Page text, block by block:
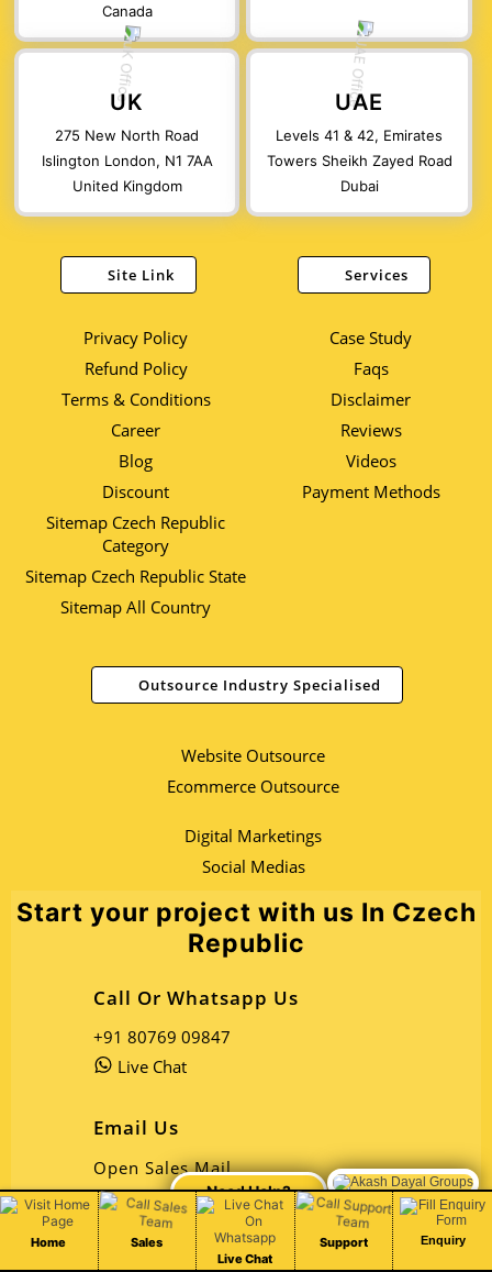
Chat Live
Home
Sales
Live Chat
Support Enquiry
Canada
UK
275 New North Road
Islington London, N1 7AA
United Kingdom
UAE
Levels 41 & 42, Emirates
Towers Sheikh Zayed Road
Dubai
Site Link
Privacy Policy
Refund Policy
Terms & Conditions
Career
Blog
Discount
Sitemap Czech Republic
Category
Sitemap Czech Republic State
Sitemap All Country
Services
Case Study
Faqs
Disclaimer
Reviews
Videos
Payment Methods
Outsource Industry Specialised
Website Outsource
Ecommerce Outsource
Digital Marketings
Social Medias
Start your project with us In Czech
Republic
Call Or Whatsapp Us
+91 80769 09847
Live Chat
Email Us
Open Sales Mail
Open Support Mail
Address